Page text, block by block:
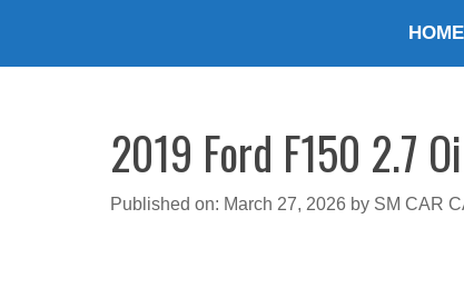
HOME
2019 Ford F150 2.7
Published on: March 27, 2026 by SM CAR